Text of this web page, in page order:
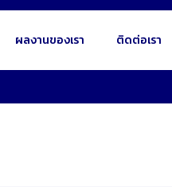
ผลงานของเรา ติดต่อเรา